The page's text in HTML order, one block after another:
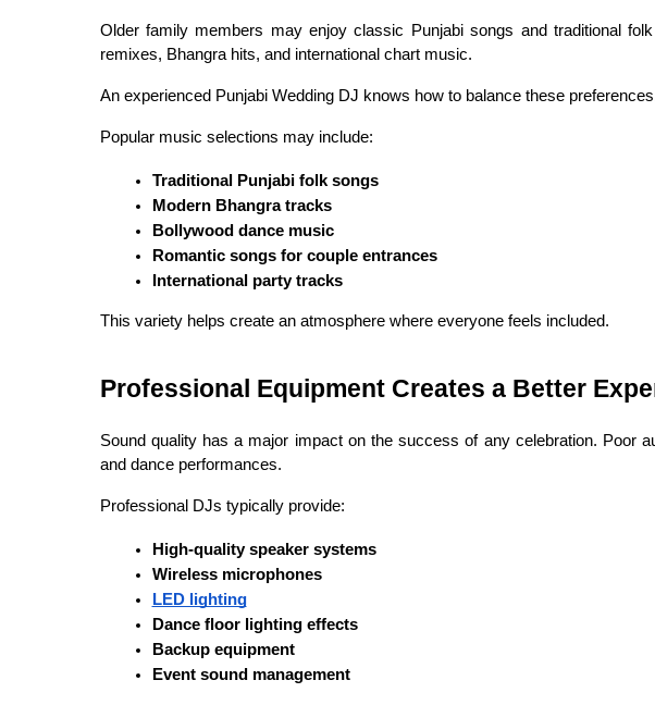
Older family members may enjoy classic Punjabi songs and traditional
remixes, Bhangra hits, and international chart music.
An experienced Punjabi Wedding DJ knows how to balance these
Popular music selections may include:
Traditional Punjabi folk songs
Modern Bhangra tracks
Bollywood dance music
Romantic songs for couple entrances
International party tracks
This variety helps create an atmosphere where everyone feels included.
Professional Equipment Creates a Better
Sound quality has a major impact on the success of any celebration. Poor
and dance performances.
Professional DJs typically provide:
High-quality speaker systems
Wireless microphones
LED lighting
Dance floor lighting effects
Backup equipment
Event sound management